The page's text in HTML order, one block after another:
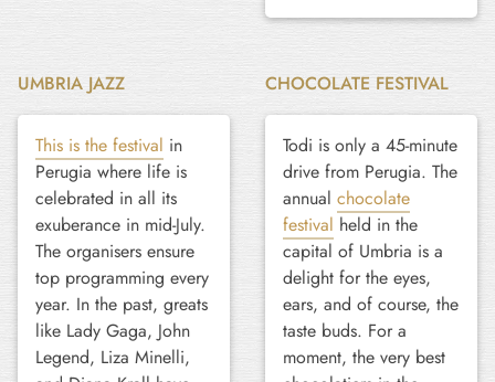
UMBRIA JAZZ
This is the festival in
Perugia where life is
celebrated in all its
exuberance in mid-July.
The organisers ensure
top programming every
year. In the past, greats
like Lady Gaga, John
Legend, Liza Minelli,
CHOCOLATE FESTIVAL
Todi is only a 45-minute
drive from Perugia. The
annual chocolate
festival held in the
capital of Umbria is a
delight for the eyes,
ears, and of course, the
taste buds. For a
moment, the very best